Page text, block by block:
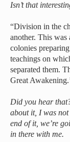
Isn’t that
“Division in the
another. This
colonies
teachings on
separated them.
Great
Did you hear
about it, I was
end of it, we’re
in there with me.